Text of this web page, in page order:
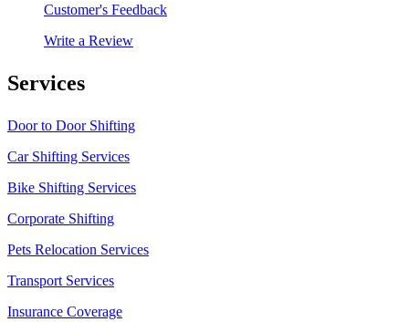
Customer's Feedback
Write a Review
Services
Door to Door Shifting
Car Shifting Services
Bike Shifting Services
Corporate Shifting
Pets Relocation Services
Transport Services
Insurance Coverage